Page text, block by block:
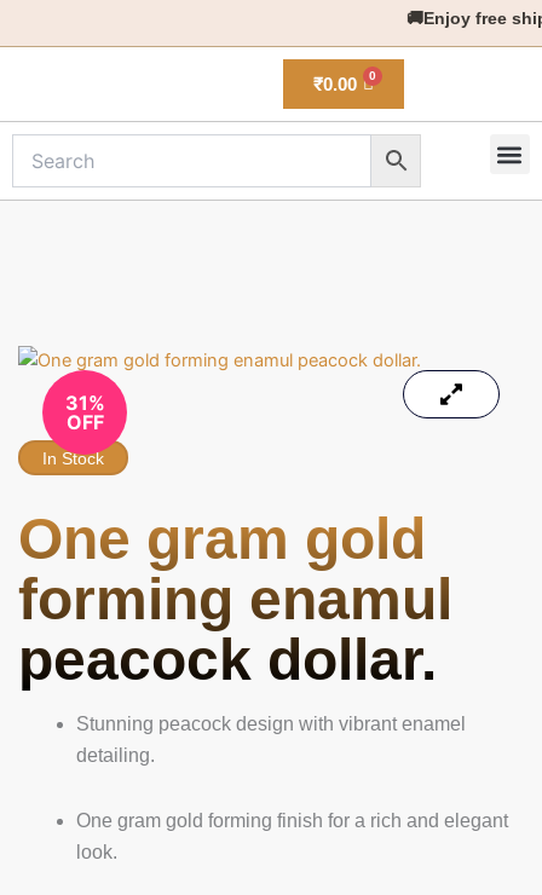
to
🚚Enjoy free
₹0.00
31%
OFF
In Stock
One gram gold
forming enamul
peacock dollar.
Stunning peacock design with vibrant enamel
detailing.
One gram gold forming finish for a rich and elegant
look.